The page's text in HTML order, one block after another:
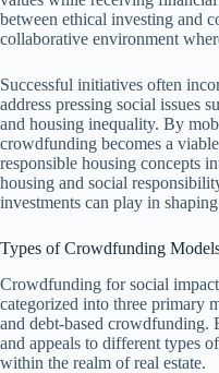
between ethical investing and
collaborative environment
Successful initiatives often
address pressing social issues
and housing inequality. By
crowdfunding becomes a
responsible housing concepts
housing and social
investments can play in
Types of Crowdfunding
Crowdfunding for social
categorized into three primary
and debt-based crowdfunding.
and appeals to different types
within the realm of real estate.